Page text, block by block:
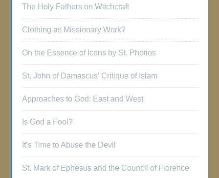
The Holy Fathers on Witchcraft
Clothing as Missionary Work?
On the Essence of Icons by St. Photios
St. John of Damascus’ Critique of Islam
Approaches to God: East and West
Is God a Fool?
It’s Time to Abuse the Devil
St. Mark of Ephesus and the Council of Florence